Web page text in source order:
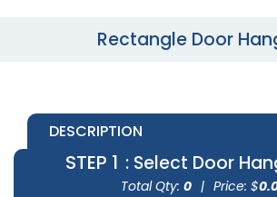
Rectangle Door
DESCRIPTION
STEP 1 : Select Door
Total Qty: 0 | Price: $